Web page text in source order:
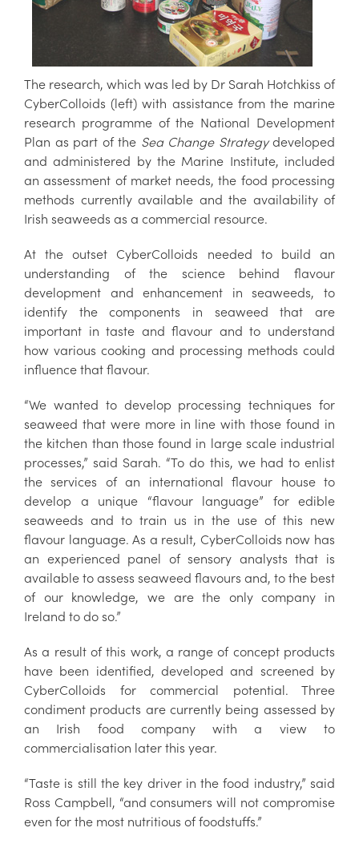
The research, which was led by Dr Sarah Hotchkiss of
CyberColloids (left) with assistance from the marine
research programme of the National Development
Plan as part of the Sea Change Strategydeveloped
and administered by the Marine Institute, included
an assessment of market needs, the food processing
methods currently available and the availability of
Irish seaweeds as a commercial resource.
At the outset CyberColloids needed to build an
understanding of the science behind flavour
development and enhancement in seaweeds, to
identify the components in seaweed that are
important in taste and flavour and to understand
how various cooking and processing methods could
influence that flavour.
“We wanted to develop processing techniques for
seaweed that were more in line with those found in
the kitchen than those found in large scale industrial
processes,” said Sarah. “To do this, we had to enlist
the services of an international flavour house to
develop a unique “flavour language” for edible
seaweeds and to train us in the use of this new
flavour language. As a result, CyberColloids now has
an experienced panel of sensory analysts that is
available to assess seaweed flavours and, to the best
of our knowledge, we are the only company in
Ireland to do so.”
As a result of this work, a range of concept products
have been identified, developed and screened by
CyberColloids for commercial potential. Three
condiment products are currently being assessed by
an Irish food company with a view to
commercialisation later this year.
“Taste is still the key driver in the food industry,” said
Ross Campbell, “and consumers will not compromise
even for the most nutritious of foodstuffs.”